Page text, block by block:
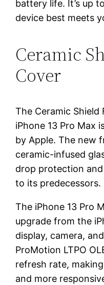
battery life. It’s up
device best meets
Ceramic
Cover
The Ceramic
iPhone 13 Pro Max
by Apple. The new
ceramic-infused
drop protection
to its predecessors.
The iPhone 13 Pro
upgrade from the
display, camera,
ProMotion LTPO
refresh rate,
and more